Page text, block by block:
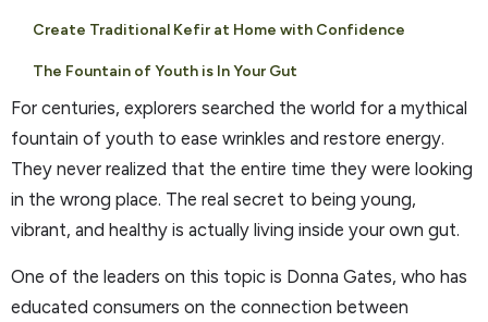
Create Traditional Kefir at Home with Confidence
The Fountain of Youth is In Your Gut
For centuries, explorers searched the world for a mythical
fountain of youth to ease wrinkles and restore energy.
They never realized that the entire time they were looking
in the wrong place. The real secret to being young,
vibrant, and healthy is actually living inside your own gut.
One of the leaders on this topic is Donna Gates, who has
educated consumers on the connection between